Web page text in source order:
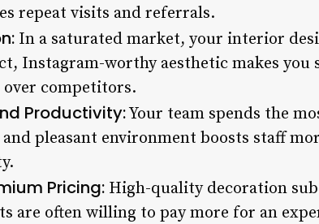
repeat visits and referrals.
In a saturated market, your interior
Instagram-worthy aesthetic makes you
over competitors.
Productivity:Your team spends the
pleasant environment boosts staff
Pricing: High-quality decoration
are often willing to pay more for an